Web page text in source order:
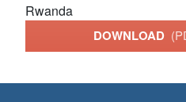
Rwanda
DOWNLOAD